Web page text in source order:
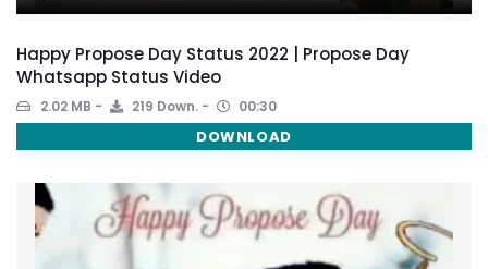
Happy Propose Day Status 2022 | Propose Day
Whatsapp Status Video
2.02 MB 219 Down. 00:30
DOWNLOAD